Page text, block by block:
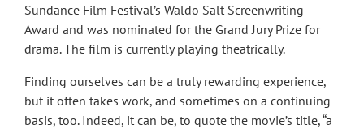
Sundance Film Festival’s Waldo Salt Screenwriting
Award and was nominated for the Grand Jury Prize for
drama. The film is currently playing theatrically.
Finding ourselves can be a truly rewarding experience,
but it often takes work, and sometimes on a continuing
basis, too. Indeed, it can be, to quote the movie’s title, “a